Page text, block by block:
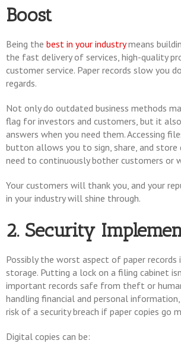
Boost
Being the best in your industrymeans
the fast delivery of services, high-quality
customer service. Paper records slow you
regards.
Not only do outdated business methods
flag for investors and customers, but it
answers when you need them. Accessing
button allows you to sign, share, and
need to continuously bother customers or
Your customers will thank you, and your
in your industry will shine through.
2. Security
Possibly the worst aspect of paper records
storage. Putting a lock on a filing cabinet
important records safe from theft or
handling financial and personal
risk of a security breach if paper copies go
Digital copies can be: